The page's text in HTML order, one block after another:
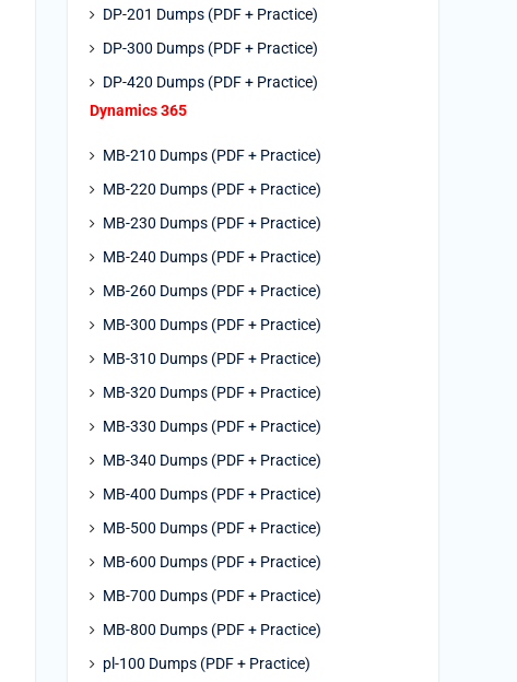
DP-201 Dumps (PDF + Practice)
DP-300 Dumps (PDF + Practice)
DP-420 Dumps (PDF + Practice)
Dynamics 365
MB-210 Dumps (PDF + Practice)
MB-220 Dumps (PDF + Practice)
MB-230 Dumps (PDF + Practice)
MB-240 Dumps (PDF + Practice)
MB-260 Dumps (PDF + Practice)
MB-300 Dumps (PDF + Practice)
MB-310 Dumps (PDF + Practice)
MB-320 Dumps (PDF + Practice)
MB-330 Dumps (PDF + Practice)
MB-340 Dumps (PDF + Practice)
MB-400 Dumps (PDF + Practice)
MB-500 Dumps (PDF + Practice)
MB-600 Dumps (PDF + Practice)
MB-700 Dumps (PDF + Practice)
MB-800 Dumps (PDF + Practice)
pl-100 Dumps (PDF + Practice)